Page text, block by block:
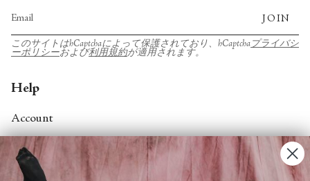
JOIN
このサイトはhCaptchaによって保護されており、hCaptcha プライバシ
ーポリシーおよび利用規約が適用されます。
Help
Account
Contact Us